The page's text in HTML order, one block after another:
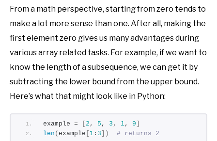
From a math perspective, starting from zero tends to
make a lot more sense than one. After all, making the
first element zero gives us many advantages during
various array related tasks. For example, if we want to
know the length of a subsequence, we can get it by
subtracting the lower bound from the upper bound.
Here’s what that might look like in Python:
example = 2 , 5 , 3 , 1, 9
len ( example 1 : 3 ]) # returns 2